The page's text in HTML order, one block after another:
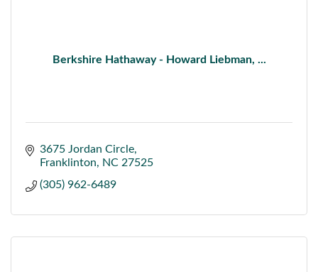
Berkshire Hathaway - Howard Liebman, ...
3675 Jordan Circle
Franklinton
NC 27525
(305) 962-6489